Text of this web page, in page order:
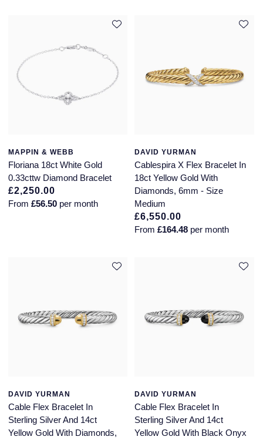
MAPPIN & WEBB
Floriana 18ct White Gold
0.33cttw Diamond Bracelet
£2,250.00
From £56.50 per month
DAVID YURMAN
Cablespira X Flex Bracelet In
18ct Yellow Gold With
Diamonds, 6mm - Size
Medium
£6,550.00
From£164.48 per month
DAVID YURMAN
Cable Flex Bracelet In
Sterling Silver And 14ct
Yellow Gold With Diamonds,
DAVID YURMAN
Cable Flex Bracelet In
Sterling Silver And 14ct
Yellow Gold With Black Onyx